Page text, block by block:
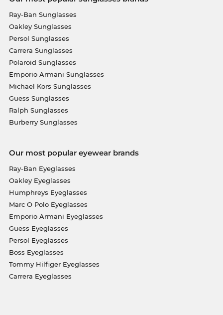
Ray-Ban Sunglasses
Oakley Sunglasses
Persol Sunglasses
Carrera Sunglasses
Polaroid Sunglasses
Emporio Armani Sunglasses
Michael Kors Sunglasses
Guess Sunglasses
Ralph Sunglasses
Burberry Sunglasses
Our most popular eyewear brands
Ray-Ban Eyeglasses
Oakley Eyeglasses
Humphreys Eyeglasses
Marc O Polo Eyeglasses
Emporio Armani Eyeglasses
Guess Eyeglasses
Persol Eyeglasses
Boss Eyeglasses
Tommy Hilfiger Eyeglasses
Carrera Eyeglasses